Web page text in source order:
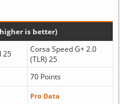
is better)
25
Corsa Speed G+ 2.0
(TLR) 25
70 Points
Pro Data